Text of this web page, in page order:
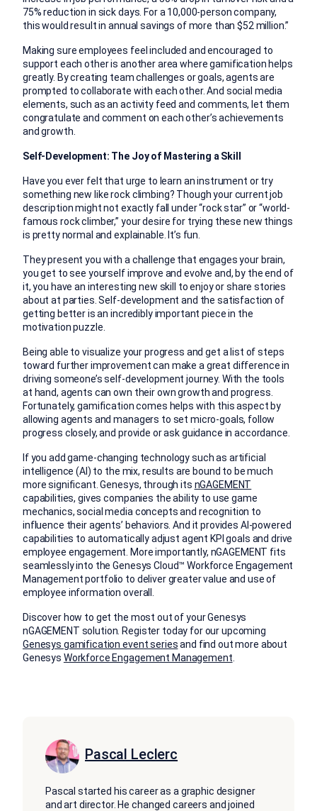
75% reduction in sick days. For a 10,000-person company,
this would result in annual savings of more than $52 million.”
Making sure employees feel included and encouraged to
support each other is another area where gamification helps
greatly. By creating team challenges or goals, agents are
prompted to collaborate with each other. And social media
elements, such as an activity feed and comments, let them
congratulate and comment on each other’s achievements
and growth.
Self-Development: The Joy of Mastering a Skill
Have you ever felt that urge to learn an instrument or try
something new like rock climbing? Though your current job
description might not exactly fall under “rock star” or “world-
famous rock climber,” your desire for trying these new things
is pretty normal and explainable. It’s fun.
They present you with a challenge that engages your brain,
you get to see yourself improve and evolve and, by the end of
it, you have an interesting new skill to enjoy or share stories
about at parties. Self-development and the satisfaction of
getting better is an incredibly important piece in the
motivation puzzle.
Being able to visualize your progress and get a list of steps
toward further improvement can make a great difference in
driving someone’s self-development journey. With the tools
at hand, agents can own their own growth and progress.
Fortunately, gamification comes helps with this aspect by
allowing agents and managers to set micro-goals, follow
progress closely, and provide or ask guidance in accordance.
If you add game-changing technology such as artificial
intelligence (AI) to the mix, results are bound to be much
more significant. Genesys, through its nGAGEMENT
capabilities, gives companies the ability to use game
mechanics, social media concepts and recognition to
influence their agents’ behaviors. And it provides AI-powered
capabilities to automatically adjust agent KPI goals and drive
employee engagement. More importantly, nGAGEMENT fits
seamlessly into the Genesys Cloud™ Workforce Engagement
Management portfolio to deliver greater value and use of
employee information overall.
Discover how to get the most out of your Genesys
nGAGEMENT solution. Register today for our upcoming
Genesys gamification event seriesand find out more about
Genesys Workforce Engagement Management
Pascal Leclerc
Pascal started his career as a graphic designer
and art director. He changed careers and joined